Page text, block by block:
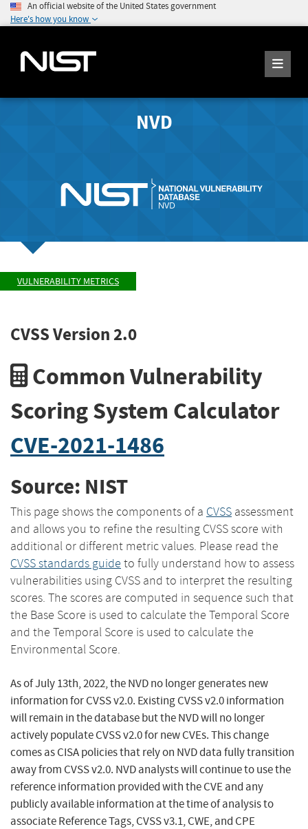
An official website of the United States government
Here's how you know
NVD
VULNERABILITY METRICS
CVSS Version 2.0
Common Vulnerability
Scoring System Calculator
CVE-2021-1486
Source: NIST
This page shows the components of a CVSS assessment
and allows you to refine the resulting CVSS score with
additional or different metric values. Please read the
CVSS standards guide to fully understand how to assess
vulnerabilities using CVSS and to interpret the resulting
scores. The scores are computed in sequence such that
the Base Score is used to calculate the Temporal Score
and the Temporal Score is used to calculate the
Environmental Score.
As of July 13th, 2022, the NVD no longer generates new
information for CVSS v2.0. Existing CVSS v2.0 information
will remain in the database but the NVD will no longer
actively populate CVSS v2.0 for new CVEs. This change
comes as CISA policies that rely on NVD data fully transition
away from CVSS v2.0. NVD analysts will continue to use the
reference information provided with the CVE and any
publicly available information at the time of analysis to
associate Reference Tags, CVSS v3.1, CWE, and CPE